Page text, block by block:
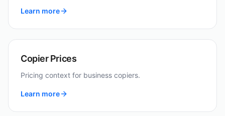
Learn more
Copier Prices
Pricing context for business copiers.
Learn more